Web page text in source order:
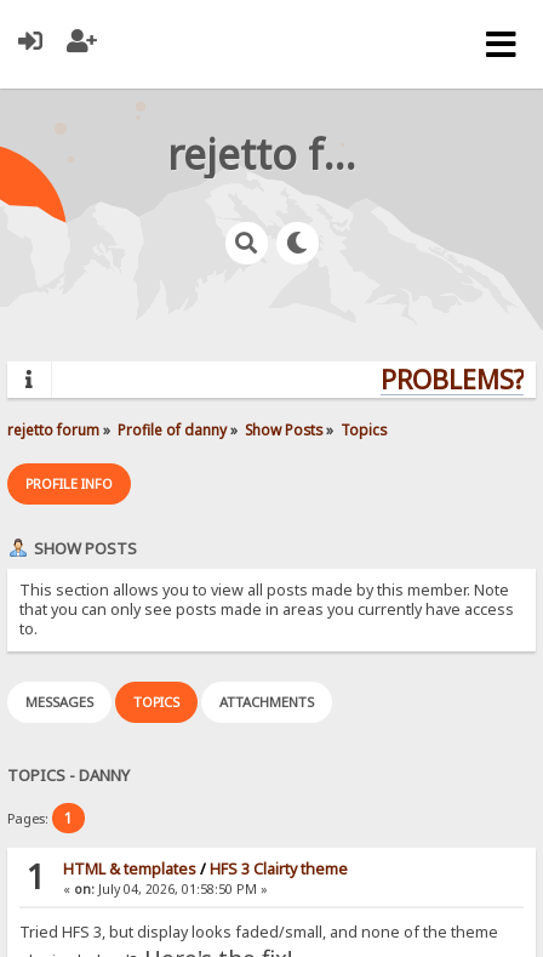
rejetto forum
PROBLEMS?
rejetto forum» Profile of danny» Show Posts» Topics
PROFILE INFO
SHOW POSTS
This section allows you to view all posts made by this member. Note
that you can only see posts made in areas you currently have access
to.
MESSAGES TOPICS ATTACHMENTS
TOPICS - DANNY
Pages: 1
1 HTML & templates/HFS 3 Clairty theme
« on:July 04, 2026, 01:58:50 PM »
Tried HFS 3, but display looks faded/small, and none of the theme